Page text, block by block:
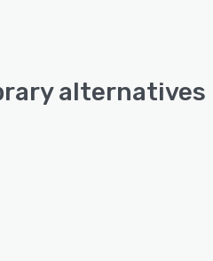
alternatives